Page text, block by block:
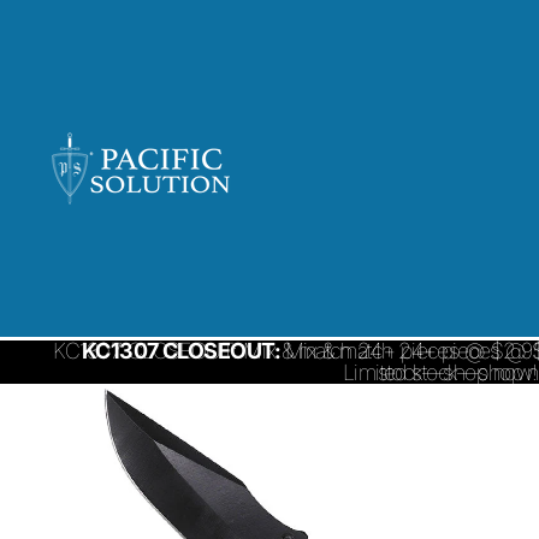
KC1307 CLOSEOUT:Mix & match 24+ pieces @
Limited stock—shop
KC1307 CLOSEOUT: Mix & match 24+ pieces @
stock—shop now!